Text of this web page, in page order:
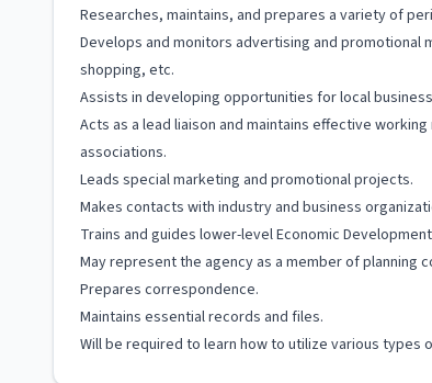
Researches, maintains, and prepares a variety of
Develops and monitors advertising and
shopping, etc.
Assists in developing opportunities for local
Acts as a lead liaison and maintains effective
associations.
Leads special marketing and promotional projects.
Makes contacts with industry and business
Trains and guides lower-level Economic
May represent the agency as a member of
Prepares correspondence.
Maintains essential records and files.
Will be required to learn how to utilize various